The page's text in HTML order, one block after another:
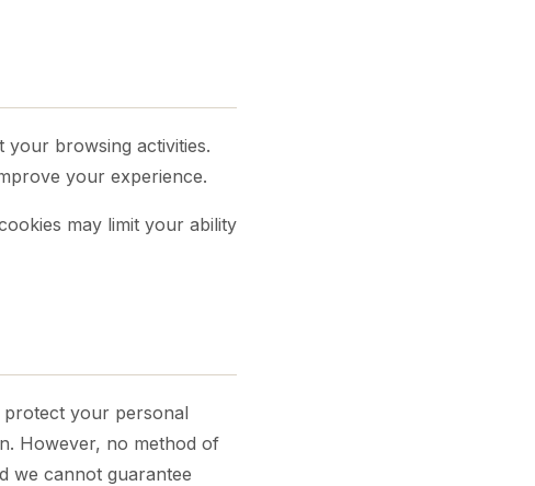
your browsing activities.
your experience.
may limit your ability
protect your personal
However, no method of
we cannot guarantee